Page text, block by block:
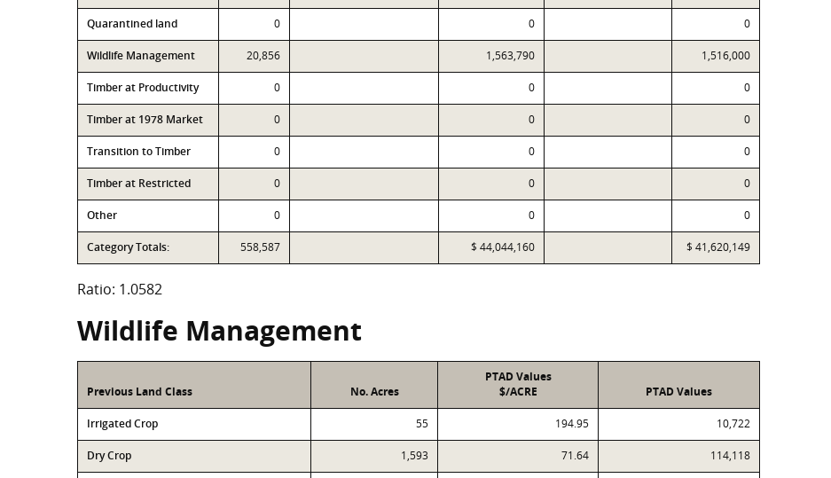
Quarantined land 0 0 0
Wildlife Management 20,856 1,563,790 1,516,000
Timber at Productivity 0 0 0
Timber at 1978 Market 0 0 0
Transition to Timber 0 0 0
Timber at Restricted 0 0 0
Other 0 0 0
Category Totals: 558,587 $ 44,044,160 $ 41,620,149
Ratio: 1.0582
Wildlife Management
Previous Land Class No. Acres
PTAD Values
$/ACRE
PTAD Values
Irrigated Crop 55 194.95 10,722
Dry Crop 1,593 71.64 114,118